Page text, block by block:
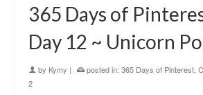
365 Days of
Day 12 ~ Unicorn
by Kymy | posted in: 365 Days of Pinterest
2